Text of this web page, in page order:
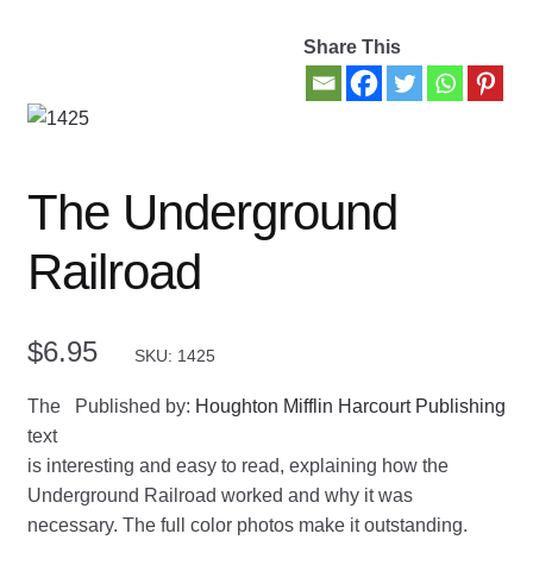
My account
Thank you for your order
Welcome Back!
Share This
The Underground
Railroad
$6.95 SKU: 1425
Published by: Houghton Mifflin Harcourt Publishing
The
text
is interesting and easy to read, explaining how the
Underground Railroad worked and why it was
necessary. The full color photos make it outstanding.